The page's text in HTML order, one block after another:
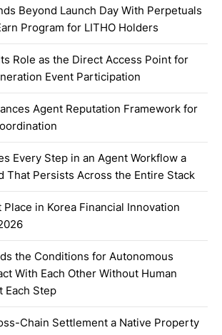
Beyond Launch Day With Perpetuals
Program for LITHO Holders
Role as the Direct Access Point for
Event Participation
Agent Reputation Framework for
Every Step in an Agent Workflow a
That Persists Across the Entire Stack
Place in Korea Financial Innovation
the Conditions for Autonomous
With Each Other Without Human
Each Step
Chain Settlement a Native Property